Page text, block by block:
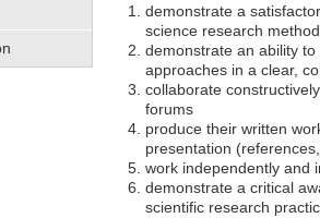
demonstrate a
science research
demonstrate an ability
approaches in a clear,
collaborate
forums
produce their written
presentation
work independently and
demonstrate a critical
scientific research